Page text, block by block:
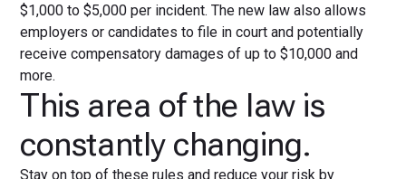
$1,000 to $5,000 per incident. The new law also allows
employers or candidates to file in court and potentially
receive compensatory damages of up to $10,000 and
more.
This area of the law is
constantly changing.
Stay on top of these rules and reduce your risk by